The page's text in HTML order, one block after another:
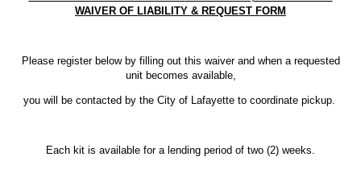
WAIVER OF LIABILITY & REQUEST FORM
Please register below by filling out this waiver and when a requested
unit becomes available,
you will be contacted by the City of Lafayette to coordinate pickup.
Each kit is available for a lending period of two (2) weeks.